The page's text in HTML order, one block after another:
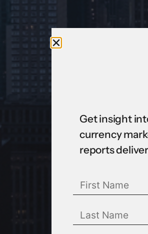
Get insight
currency
reports